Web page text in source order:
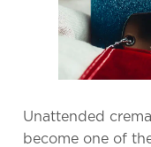
Unattended
become one of